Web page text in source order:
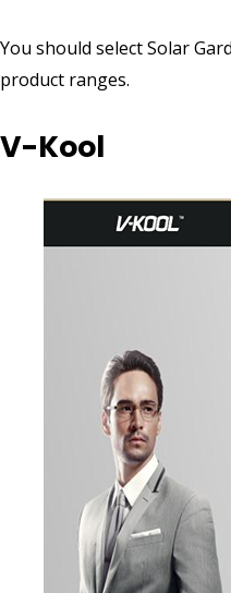
You should select Solar
product ranges.
V-Kool